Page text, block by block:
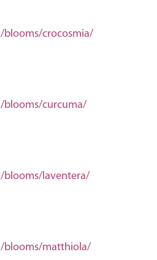
/blooms/crocosmia/
/blooms/curcuma/
/blooms/laventera/
/blooms/matthiola/